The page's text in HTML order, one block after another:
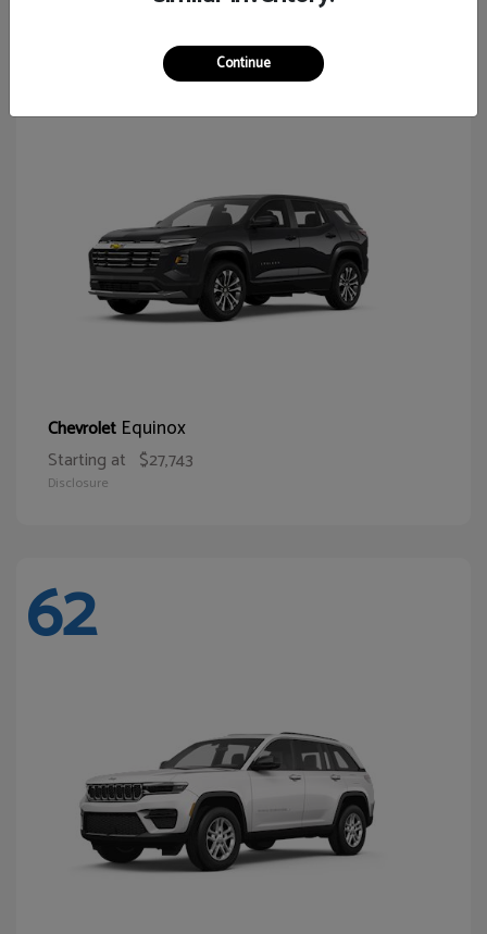
Chevrolet Equinox
Starting at $27,743
Disclosure
62
Continue